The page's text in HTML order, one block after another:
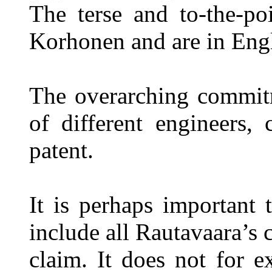
The terse and to-the-
Korhonen and are in
The overarching
of different engineers,
patent.
It is perhaps important
include all Rautavaara’s
claim. It does not for